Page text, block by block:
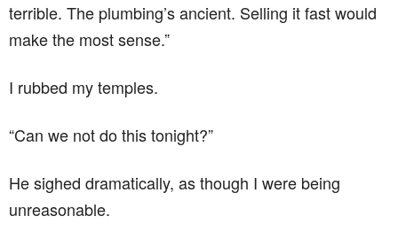
terrible. The plumbing’s ancient. Selling it fast would
make the most sense.”
I rubbed my temples.
“Can we not do this tonight?”
He sighed dramatically, as though I were being
unreasonable.